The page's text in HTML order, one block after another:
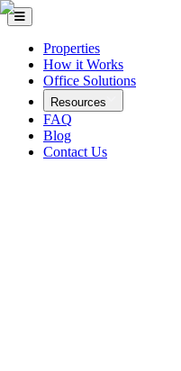
Properties
How it Works
Office Solutions
Resources
FAQ
Blog
Contact Us